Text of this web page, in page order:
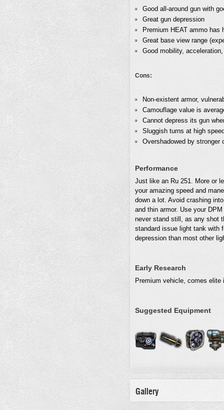
Good all-around gun with
Great gun depression
Premium HEAT ammo has
Great base view range
Good mobility,
Cons:
Non-existent armor,
Camouflage value is
Cannot depress its gun
Sluggish turns at high
Overshadowed by
Performance
Just like an Ru 251. More or
your amazing speed and
down a lot. Avoid crashing
and thin armor. Use your
never stand still, as any shot
standard issue light tank with
depression than most other
Early Research
Premium vehicle, comes
Suggested Equipment
Gallery